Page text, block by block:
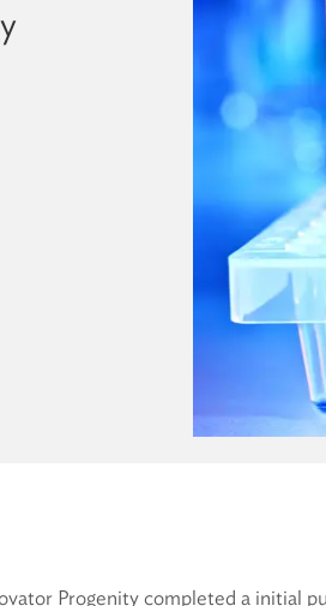
Progenity completed a initial